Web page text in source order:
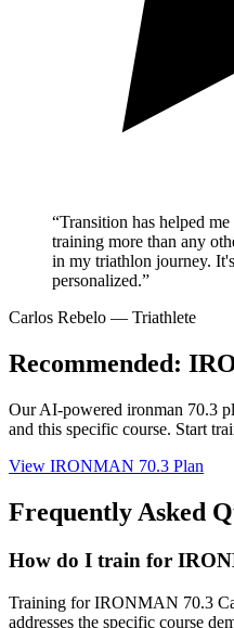
“Transition has helped
training more than any
in my triathlon journey.
personalized.”
Carlos Rebelo — Triathlete
Recommended:
Our AI-powered ironman 70.3
and this specific course. Start
View IRONMAN 70.3 Plan
Frequently Asked
How do I train for
Training for IRONMAN 70.3
addresses the specific course